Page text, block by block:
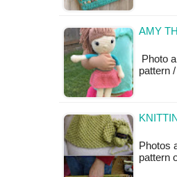
AMY
Photo
pattern
Photos
pattern